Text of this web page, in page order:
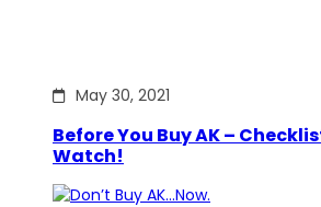
May 30, 2021
Before You Buy AK –
Watch!